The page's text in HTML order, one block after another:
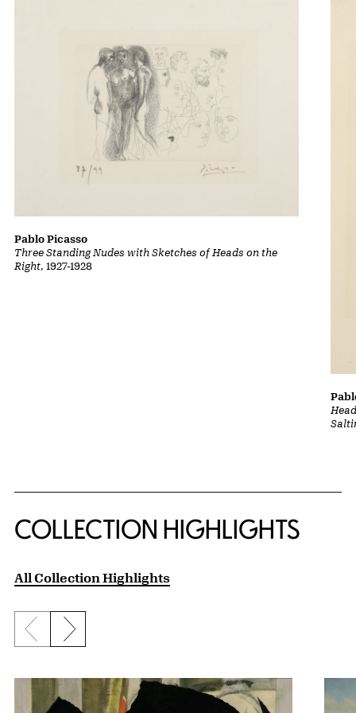
Three Standing Nudes with Sketches of Heads on the
Right, 1927-1928
Pablo Picasso
COLLECTION HIGHLIGHTS
All Collection Highlights
Previous slide
Next slide